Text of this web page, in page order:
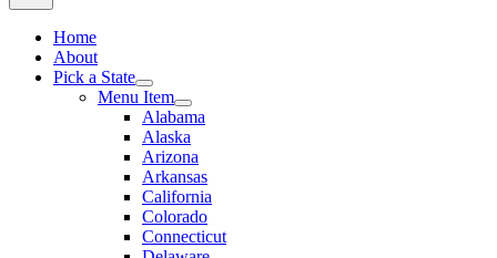
Home
About
Pick a State
Menu Item
Alabama
Alaska
Arizona
Arkansas
California
Colorado
Connecticut